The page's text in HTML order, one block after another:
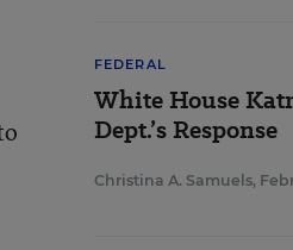
FEDERAL
White House
Dept.’s Response
Christina A. Samuels,